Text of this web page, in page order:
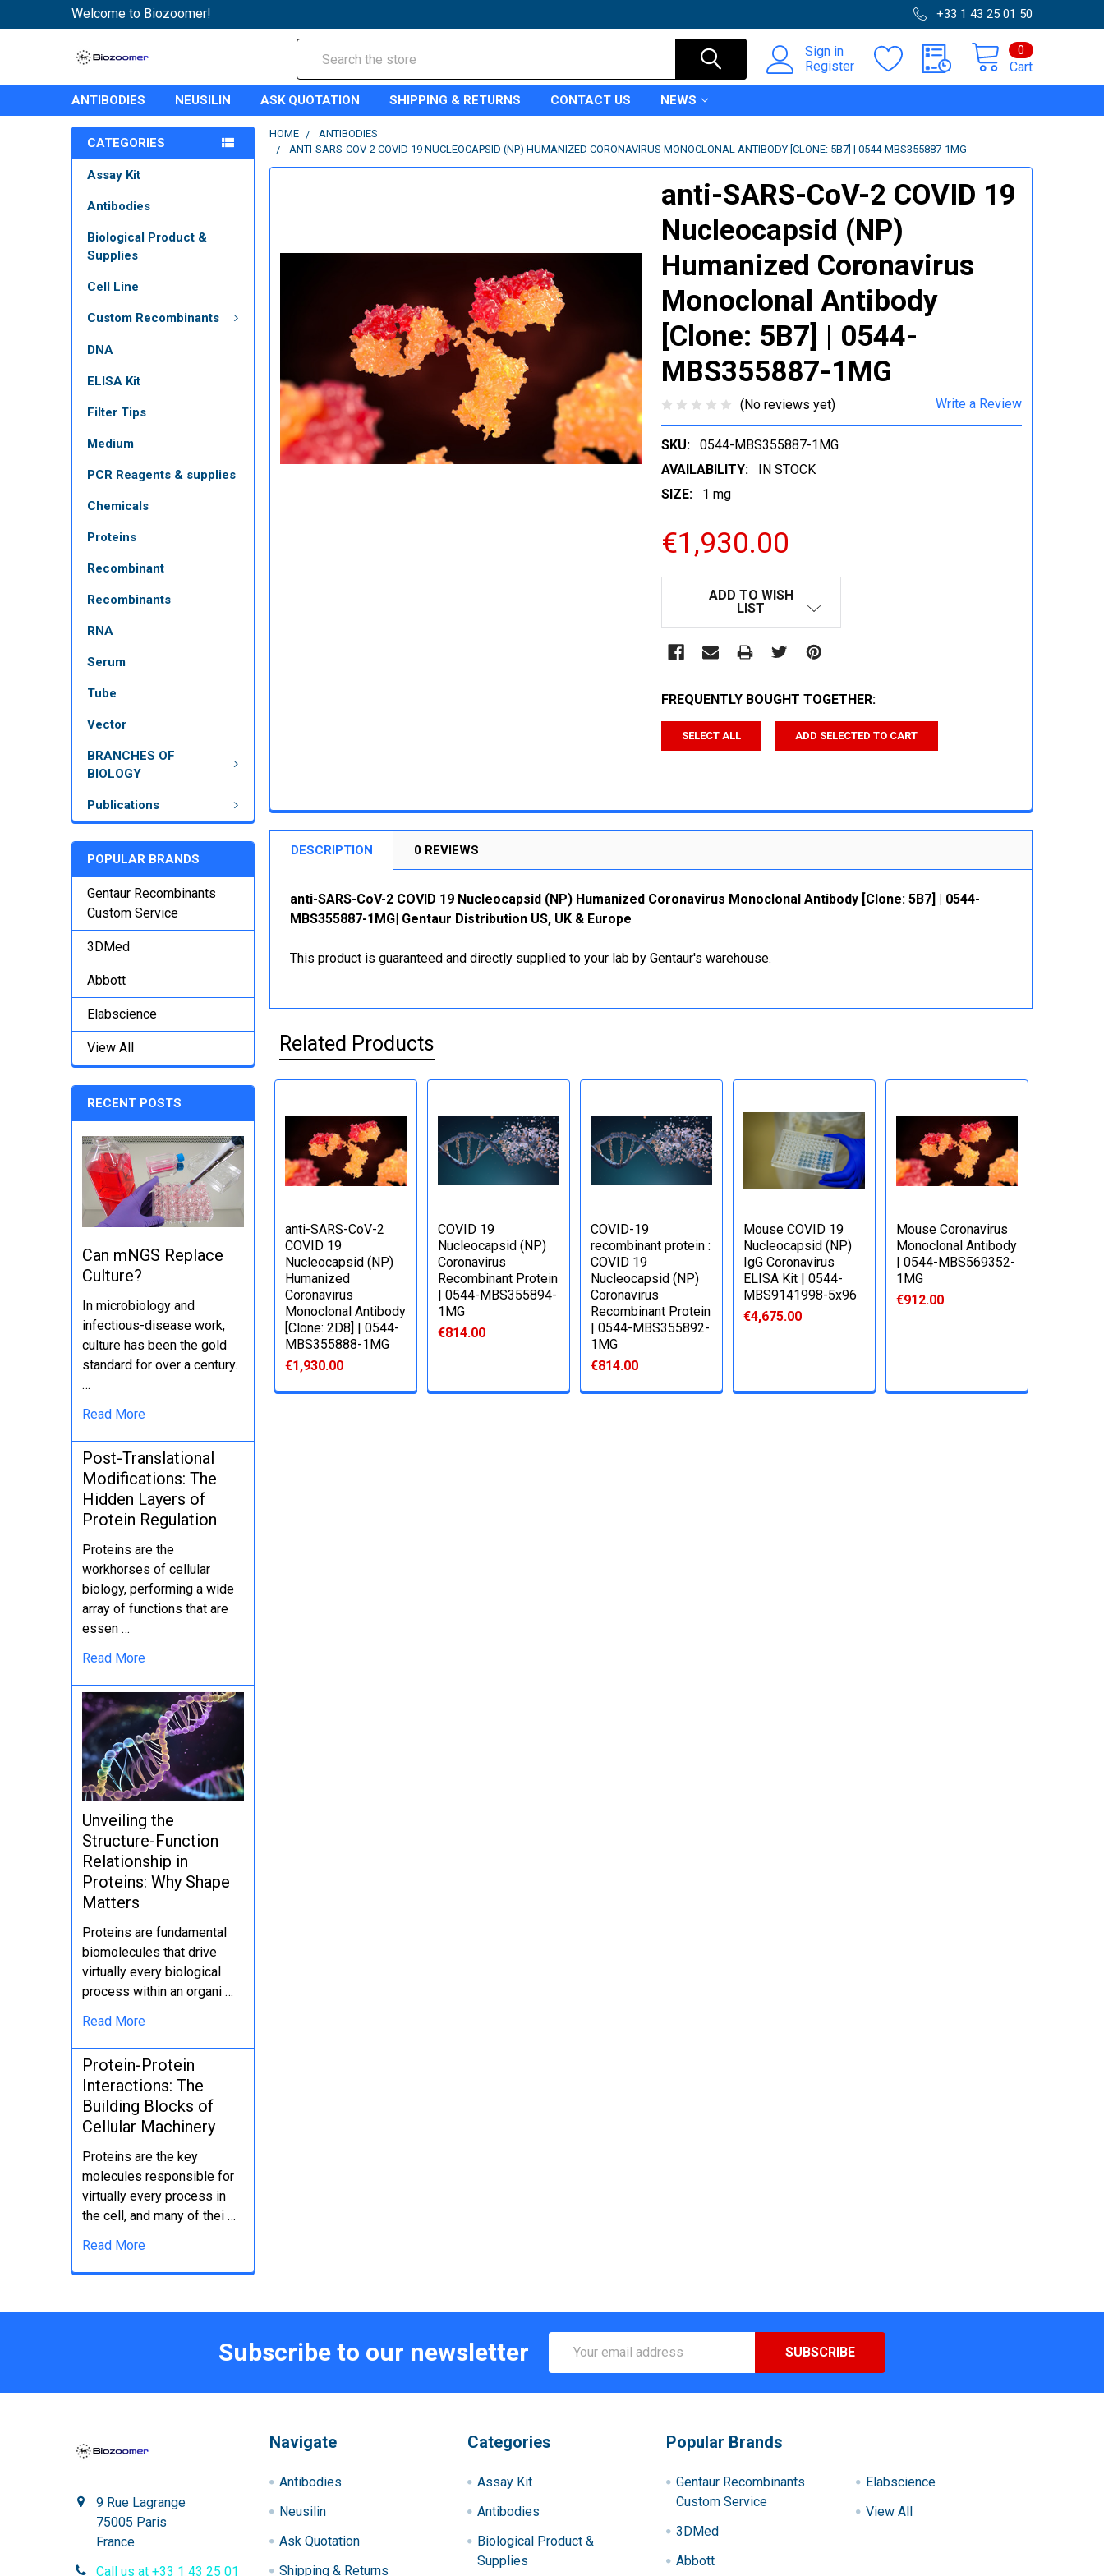
Welcome to Biozoomer! +33 1 43 25 01 50
Sign in
Register
Cart
0
ANTIBODIES NEUSILIN ASK QUOTATION SHIPPING & RETURNS CONTACT US NEWS
CATEGORIES
Assay Kit
Antibodies
Biological Product &
Supplies
Cell Line
Custom Recombinants
DNA
ELISA Kit
Filter Tips
Medium
PCR Reagents & supplies
Chemicals
Proteins
Recombinant
Recombinants
RNA
Serum
Tube
Vector
BRANCHES OF
BIOLOGY
Publications
POPULAR BRANDS
Gentaur Recombinants
Custom Service
3DMed
Abbott
Elabscience
View All
RECENT POSTS
Can mNGS Replace
Culture?
In microbiology and
infectious-disease work,
culture has been the gold
standard for over a century.
…
Read More
Post-Translational
Modifications: The
Hidden Layers of
Protein Regulation
Proteins are the
workhorses of cellular
biology, performing a wide
array of functions that are
essen …
Read More
Unveiling the
Structure-Function
Relationship in
Proteins: Why Shape
Matters
Proteins are fundamental
biomolecules that drive
virtually every biological
process within an organi …
Read More
Protein-Protein
Interactions: The
Building Blocks of
Cellular Machinery
Proteins are the key
molecules responsible for
virtually every process in
the cell, and many of thei …
Read More
HOME
ANTIBODIES
ANTI-SARS-COV-2 COVID 19 NUCLEOCAPSID (NP) HUMANIZED CORONAVIRUS MONOCLONAL ANTIBODY [CLONE: 5B7] | 0544-MBS355887-1MG
anti-SARS-CoV-2 COVID 19
Nucleocapsid (NP)
Humanized Coronavirus
Monoclonal Antibody
[Clone: 5B7] | 0544-
MBS355887-1MG
(No reviews yet) Write a Review
SKU:
0544-MBS355887-1MG
AVAILABILITY:
IN STOCK
SIZE:
1 mg
€1,930.00
ADD TO WISH
LIST
FREQUENTLY BOUGHT TOGETHER:
SELECT ALL ADD SELECTED TO CART
DESCRIPTION 0 REVIEWS
anti-SARS-CoV-2 COVID 19 Nucleocapsid (NP) Humanized Coronavirus Monoclonal Antibody [Clone: 5B7] | 0544-
MBS355887-1MG| Gentaur Distribution US, UK & Europe
This product is guaranteed and directly supplied to your lab by Gentaur's warehouse.
Related Products
anti-SARS-CoV-2
COVID 19
Nucleocapsid (NP)
Humanized
Coronavirus
Monoclonal Antibody
[Clone: 2D8] | 0544-
MBS355888-1MG
€1,930.00
COVID 19
Nucleocapsid (NP)
Coronavirus
Recombinant Protein
| 0544-MBS355894-
1MG
€814.00
COVID-19
recombinant protein :
COVID 19
Nucleocapsid (NP)
Coronavirus
Recombinant Protein
| 0544-MBS355892-
1MG
€814.00
Mouse COVID 19
Nucleocapsid (NP)
IgG Coronavirus
ELISA Kit | 0544-
MBS9141998-5x96
€4,675.00
Mouse Coronavirus
Monoclonal Antibody
| 0544-MBS569352-
1MG
€912.00
Subscribe to our newsletter
Address
9 Rue Lagrange
75005 Paris
France
Call us at +33 1 43 25 01
Navigate
Antibodies
Neusilin
Ask Quotation
Shipping & Returns
Categories
Assay Kit
Antibodies
Biological Product &
Supplies
Popular Brands
Gentaur Recombinants
Custom Service
3DMed
Abbott
Elabscience
View All